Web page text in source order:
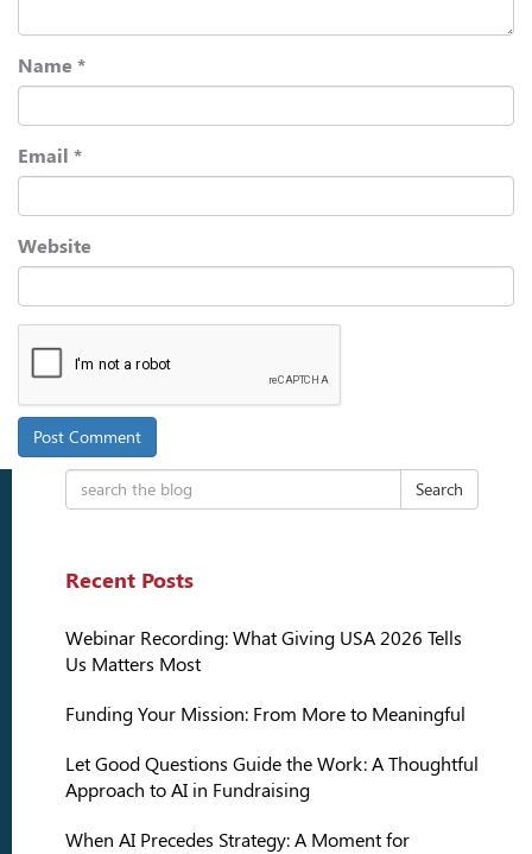
Name *
Email *
Website
Search
Recent Posts
Webinar Recording: What Giving USA 2026 Tells
Us Matters Most
Funding Your Mission: From More to Meaningful
Let Good Questions Guide the Work: A Thoughtful
Approach to AI in Fundraising
When AI Precedes Strategy: A Moment for